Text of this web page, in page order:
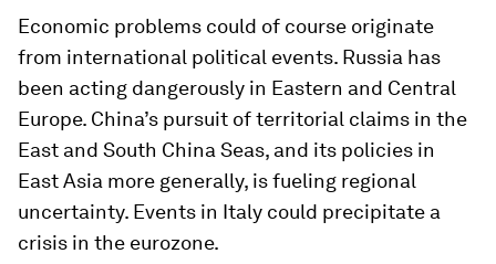
Economic problems could of course originate
from international political events. Russia has
been acting dangerously in Eastern and Central
Europe. China’s pursuit of territorial claims in the
East and South China Seas, and its policies in
East Asia more generally, is fueling regional
uncertainty. Events in Italy could precipitate a
crisis in the eurozone.